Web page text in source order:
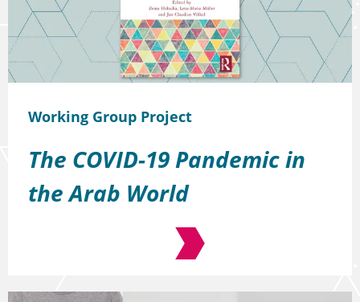
Working Group Project
The COVID-19 Pandemic in
the Arab World